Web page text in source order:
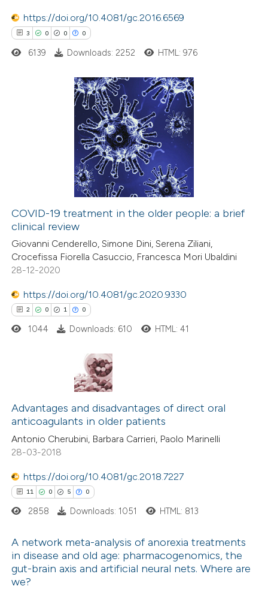
shows how a scientific paper
been cited by providing the
of the citation, a
mentions, or contrasts
claim, and a label
in which section the
https://doi.org/10.4081/gc.2016.6569
3 0 0 0
Citing Publications
how this article has been
atscite.ai
shows how a scientific paper
been cited by providing the
of the citation, a
describing whether
claim, and a label
in which section the
6139 Downloads: 2252 HTML: 976
COVID-19 treatment in the older people: a brief
clinical review
Giovanni Cenderello, Simone Dini, Serena Ziliani,
Crocefissa Fiorella Casuccio, Francesca Mori Ubaldini
28-12-2020
https://doi.org/10.4081/gc.2020.9330
2 0 1 0
Citing Publications
Supporting
Mentioning
Contrasting
how this article has been
shows how a scientific paper
been cited by providing the
of the citation, a
1044 Downloads: 610 HTML: 41
Advantages and disadvantages of direct oral
anticoagulants in older patients
Antonio Cherubini, Barbara Carrieri, Paolo Marinelli
28-03-2018
https://doi.org/10.4081/gc.2018.7227
11 0 5 0
11
Citing Publications
Supporting
2858 Downloads: 1051 HTML: 813
A network meta-analysis of anorexia treatments
in disease and old age: pharmacogenomics, the
gut-brain axis and artificial neural nets. Where are
we?